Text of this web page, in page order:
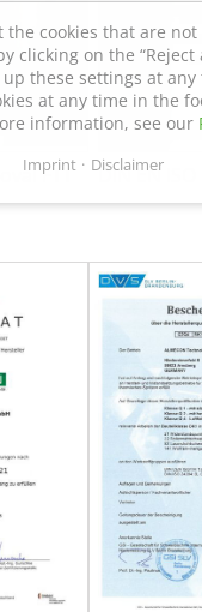
FTT DIN EN ISO
the cookies that are
clicking on the “Reject
these settings at any
at any time in the
information, see our
Imprint Disclaimer